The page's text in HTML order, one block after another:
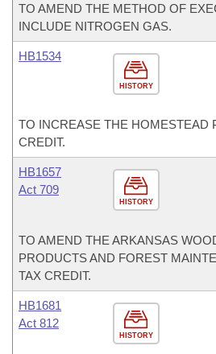
TO AMEND THE METHOD OF
INCLUDE NITROGEN GAS.
HISTORY
HB1534
TO INCREASE THE HOMESTEAD
CREDIT.
HISTORY
HB1657
Act 709
TO AMEND THE ARKANSAS
PRODUCTS AND FOREST
TAX CREDIT.
HISTORY
HB1681
Act 812